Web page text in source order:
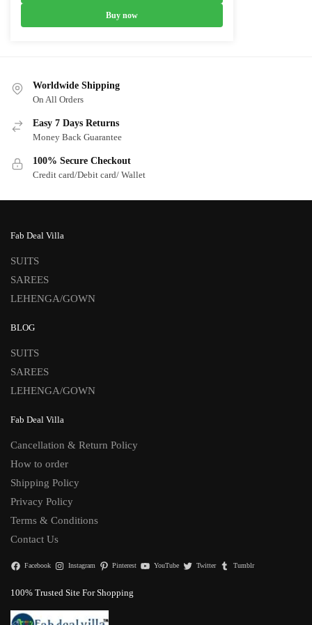
Buy now
Worldwide Shipping
On All Orders
Easy 7 Days Returns
Money Back Guarantee
100% Secure Checkout
Credit card/Debit card/ Wallet
Fab Deal Villa
SUITS
SAREES
LEHENGA/GOWN
BLOG
SUITS
SAREES
LEHENGA/GOWN
Fab Deal Villa
Cancellation & Return Policy
How to order
Shipping Policy
Privacy Policy
Terms & Conditions
Contact Us
Facebook Instagram Pinterest YouTube Twitter Tumblr
100% Trusted Site For Shopping